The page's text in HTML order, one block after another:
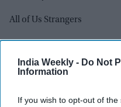
India Weekly - Do Not
Information
If you wish to opt-out of
All of Us Strangers
American Fiction
Barbie